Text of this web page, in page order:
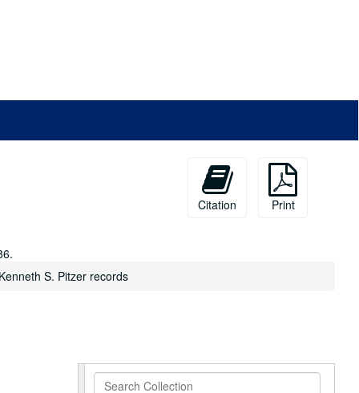
Citation Print
S. Pitzer records
Search